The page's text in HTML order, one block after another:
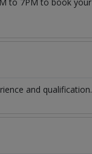
and qualification.